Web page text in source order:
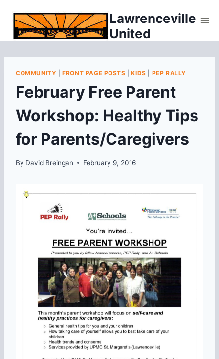
content
Lawrenceville
United
COMMUNITY |FRONT PAGE POSTS |KIDS PEP RALLY
February Free Parent
Workshop: Healthy Tips
for Parents/Caregivers
By David Breingan February 9, 2016